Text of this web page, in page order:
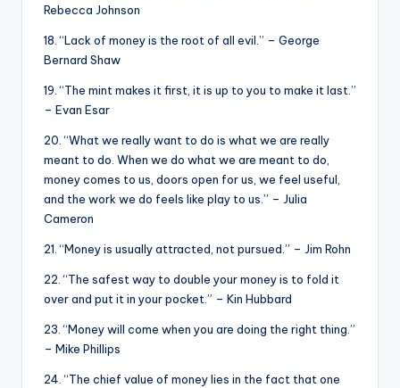
Rebecca Johnson
18. “Lack of money is the root of all evil.” – George
Bernard Shaw
19. “The mint makes it first, it is up to you to make it last.”
– Evan Esar
20. “What we really want to do is what we are really
meant to do. When we do what we are meant to do,
money comes to us, doors open for us, we feel useful,
and the work we do feels like play to us.” – Julia
Cameron
21. “Money is usually attracted, not pursued.” – Jim Rohn
22. “The safest way to double your money is to fold it
over and put it in your pocket.” – Kin Hubbard
23. “Money will come when you are doing the right thing.”
– Mike Phillips
24. “The chief value of money lies in the fact that one